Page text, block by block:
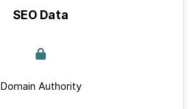
SEO Data
Domain Authority